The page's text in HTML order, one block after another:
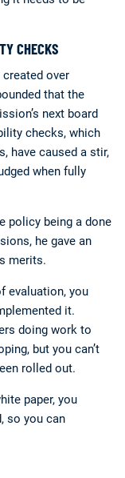
CHECKS
over
that the
next board
checks, which
have caused a stir,
when fully
policy being a done
he gave an
merits.
evaluation, you
it.
doing work to
but you can’t
rolled out.
paper, you
so you can